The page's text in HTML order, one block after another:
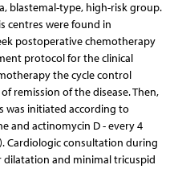
blastemal-type, high-risk group.
centres were found in
postoperative chemotherapy
protocol for the clinical
the cycle control
remission of the disease. Then,
initiated according to
and actinomycin D - every 4
Cardiologic consultation during
and minimal tricuspid